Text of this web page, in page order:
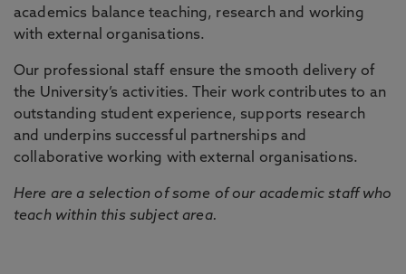
academics balance teaching, research and working
with external organisations.
Our professional staff ensure the smooth delivery of
the University’s activities. Their work contributes to an
outstanding student experience, supports research
and underpins successful partnerships and
collaborative working with external organisations.
Here are a selection of some of our academic staff who
teach within this subject area.